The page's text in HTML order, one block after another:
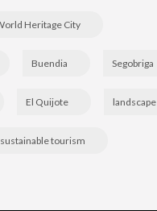
Heritage City
Buendia Segobriga
El Quijote landscape
sustainable tourism